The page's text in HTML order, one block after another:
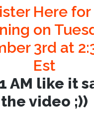
Here
on
3rd at
Est
AM like it
the video ;))